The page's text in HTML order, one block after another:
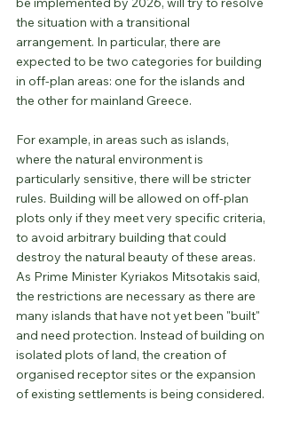
the situation with a transitional
arrangement. In particular, there are
expected to be two categories for building
in off-plan areas: one for the islands and
the other for mainland Greece.
For example, in areas such as islands,
where the natural environment is
particularly sensitive, there will be stricter
rules. Building will be allowed on off-plan
plots only if they meet very specific criteria,
to avoid arbitrary building that could
destroy the natural beauty of these areas.
As Prime Minister Kyriakos Mitsotakis said,
the restrictions are necessary as there are
many islands that have not yet been "built"
and need protection. Instead of building on
isolated plots of land, the creation of
organised receptor sites or the expansion
of existing settlements is being considered.